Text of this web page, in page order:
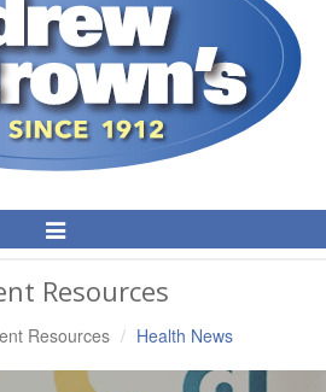
Toggle
Navigation
Resources
Resources Health News